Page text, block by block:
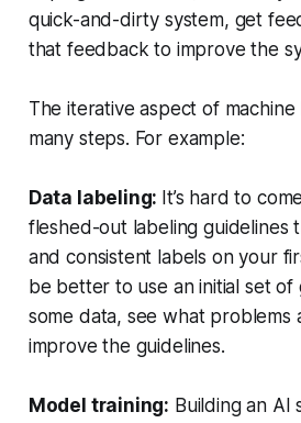
quick-and-dirty system, get
that feedback to improve the
The iterative aspect of
many steps. For example:
Data labeling: It’s hard to
fleshed-out labeling guidelines
and consistent labels on your
be better to use an initial set of
some data, see what problems
improve the guidelines.
Model training: Building an AI